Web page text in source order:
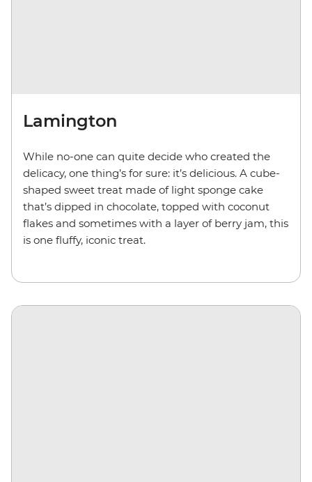
Lamington
While no-one can quite decide who created the
delicacy, one thing’s for sure: it’s delicious. A cube-
shaped sweet treat made of light sponge cake
that’s dipped in chocolate, topped with coconut
flakes and sometimes with a layer of berry jam, this
is one fluffy, iconic treat.